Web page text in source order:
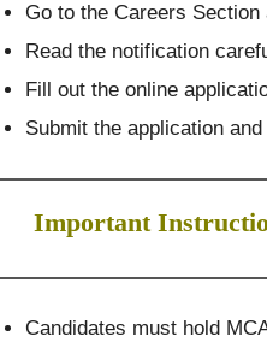
Go to the Careers
Read the notification
Fill out the online
Submit the application
Important
Candidates must hold